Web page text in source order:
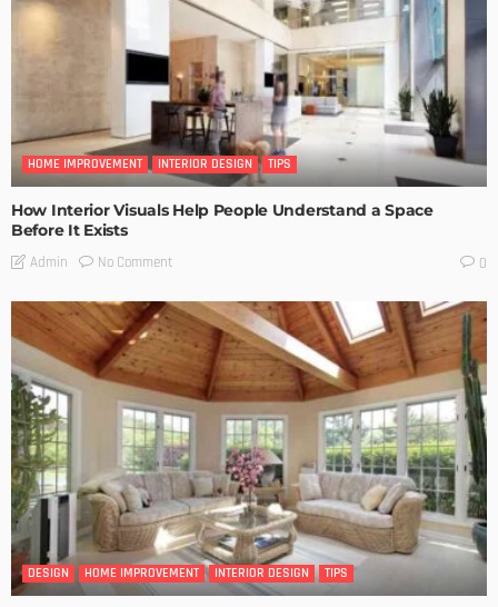
HOME IMPROVEMENT INTERIOR DESIGN TIPS
How Interior Visuals Help People Understand a Space
Before It Exists
Admin No Comment 0
DESIGN HOME IMPROVEMENT INTERIOR DESIGN TIPS